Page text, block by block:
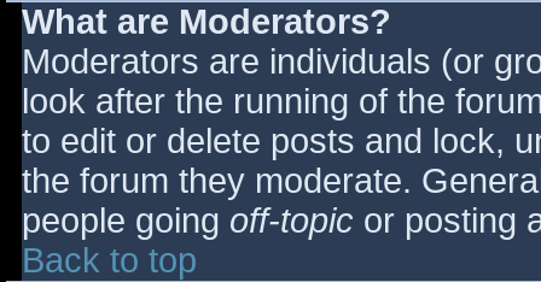
What are Moderators?
Moderators are individuals (or
look after the running of the
to edit or delete posts and lock,
the forum they moderate.
people going off-topic or posting
Back to top